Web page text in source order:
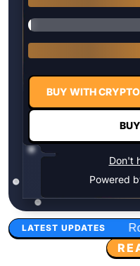
LATEST UPDATES
Rollup Sequencing
BUY WITH CRYPTO
Don't
Powered